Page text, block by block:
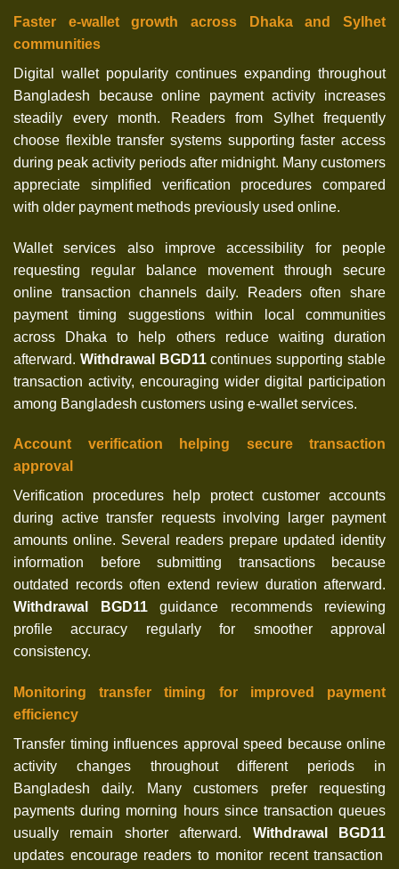
Faster e-wallet growth across Dhaka and Sylhet
communities
Digital wallet popularity continues expanding throughout
Bangladesh because online payment activity increases
steadily every month. Readers from Sylhet frequently
choose flexible transfer systems supporting faster access
during peak activity periods after midnight. Many customers
appreciate simplified verification procedures compared
with older payment methods previously used online.
Wallet services also improve accessibility for people
requesting regular balance movement through secure
online transaction channels daily. Readers often share
payment timing suggestions within local communities
across Dhaka to help others reduce waiting duration
afterward. Withdrawal BGD11continues supporting stable
transaction activity, encouraging wider digital participation
among Bangladesh customers using e-wallet services.
Account verification helping secure transaction
approval
Verification procedures help protect customer accounts
during active transfer requests involving larger payment
amounts online. Several readers prepare updated identity
information before submitting transactions because
outdated records often extend review duration afterward.
Withdrawal BGD11guidance recommends reviewing
profile accuracy regularly for smoother approval
consistency.
Monitoring transfer timing for improved payment
efficiency
Transfer timing influences approval speed because online
activity changes throughout different periods in
Bangladesh daily. Many customers prefer requesting
payments during morning hours since transaction queues
usually remain shorter afterward. Withdrawal BGD11
updates encourage readers to monitor recent transaction